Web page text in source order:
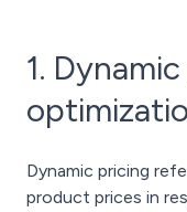
1.
Dynamic pricing
product prices in